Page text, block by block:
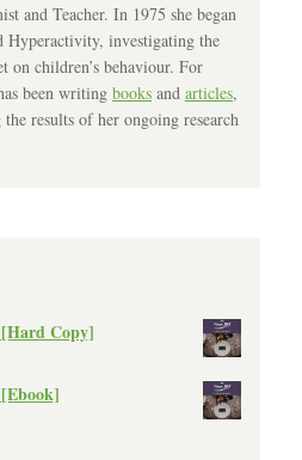
and Teacher. In 1975 she began
investigating the
on children’s behaviour. For
been writing books and articles,
results of her ongoing research
Copy]